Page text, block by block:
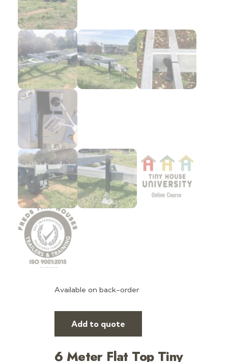
6 Meter Flat Top Tiny
Available on back-order
Add to quote